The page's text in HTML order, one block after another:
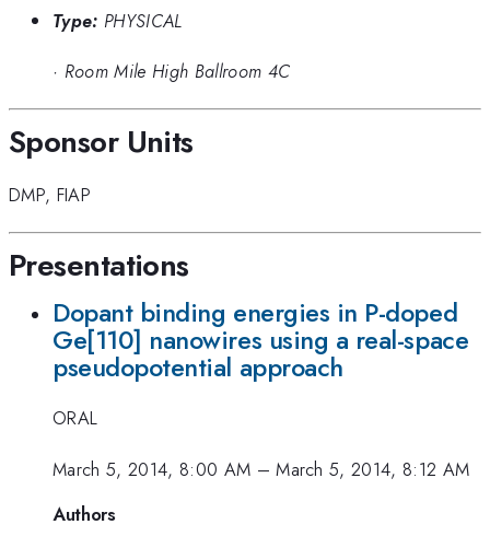
Type: PHYSICAL
· Room Mile High Ballroom 4C
Sponsor Units
DMP, FIAP
Presentations
Dopant binding energies in P-doped
Ge[110] nanowires using a real-space
pseudopotential approach
ORAL
March 5, 2014, 8:00 AM –March 5, 2014, 8:12 AM
Authors